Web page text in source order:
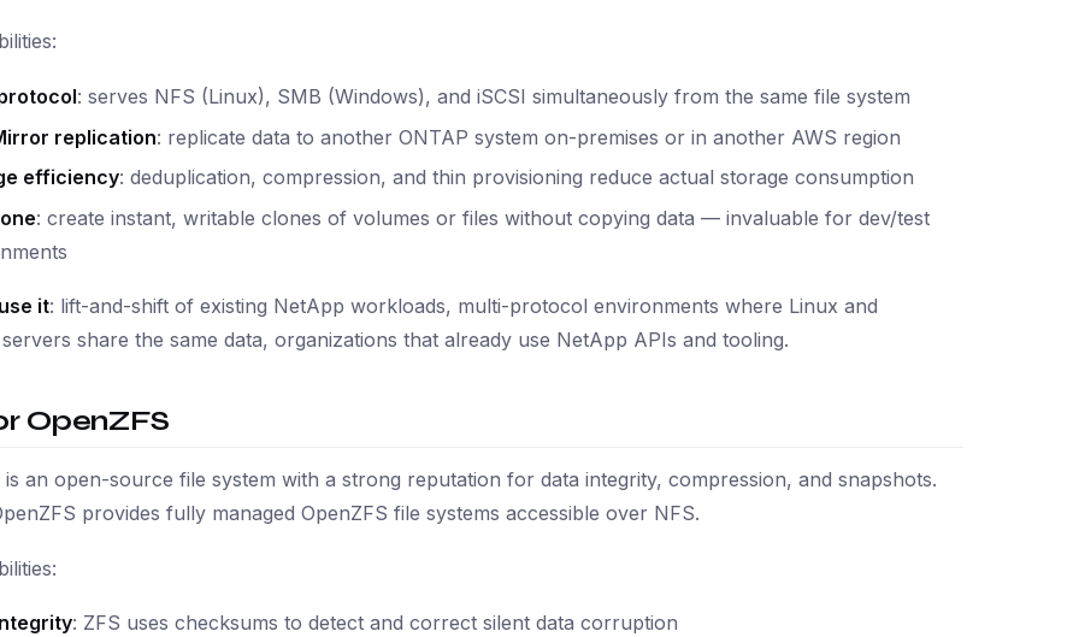
: serves NFS (Linux), SMB (Windows), and iSCSI simultaneously from the same file system
replication: replicate data to another ONTAP system on-premises or in another AWS region
efficiency: deduplication, compression, and thin provisioning reduce actual storage consumption
: create instant, writable clones of volumes or files without copying data — invaluable for dev/test
it: lift-and-shift of existing NetApp workloads, multi-protocol environments where Linux and
share the same data, organizations that already use NetApp APIs and tooling.
OpenZFS
is an open-source file system with a strong reputation for data integrity, compression, and snapshots.
provides fully managed OpenZFS file systems accessible over NFS.
: ZFS uses checksums to detect and correct silent data corruption